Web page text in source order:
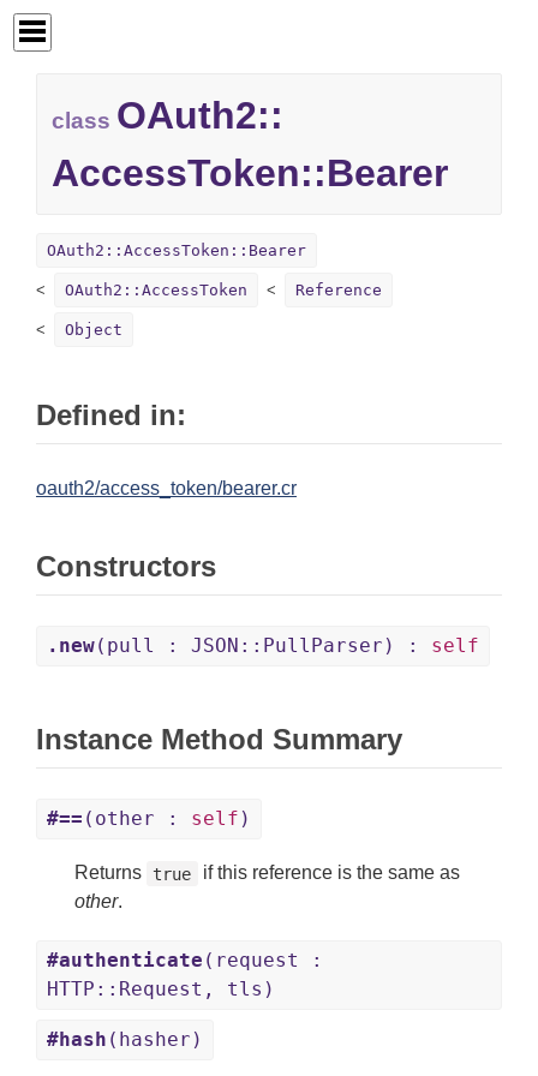
class OAuth2::
AccessToken::Bearer
OAuth2::AccessToken::Bearer
OAuth2::AccessToken Reference
Object
Defined in:
oauth2/access_token/bearer.cr
Constructors
.new(pull : JSON::PullParser) : self
Instance Method Summary
#== (other : self )
Returns true
if this reference is the same as
other.
#authenticate (request :
HTTP::Request, tls)
#hash (hasher)